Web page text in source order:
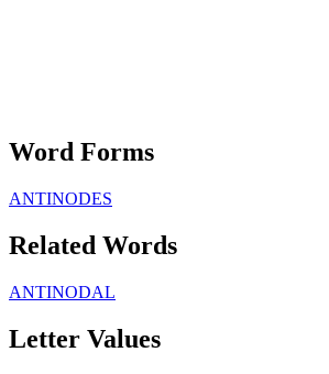
Word Forms
ANTINODES
Related Words
ANTINODAL
Letter Values